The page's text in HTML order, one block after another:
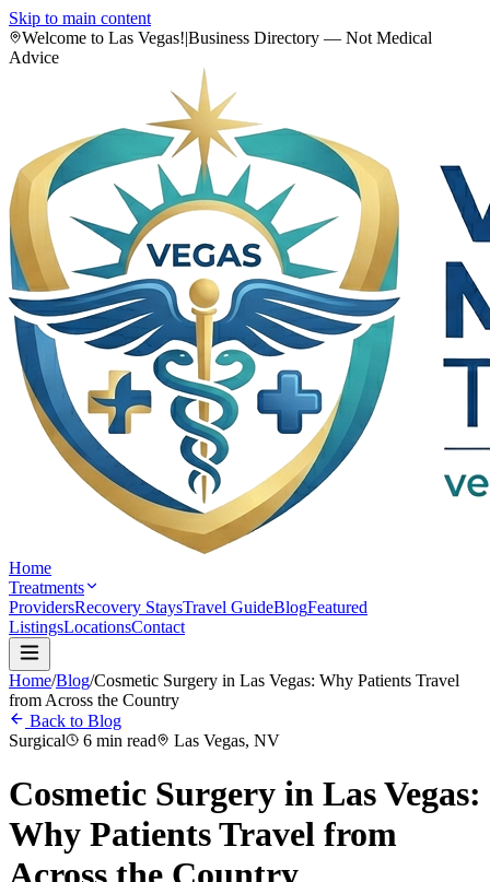
Skip to main content
Welcome to Las Vegas!|Business Directory — Not Medical
Advice
Home
Treatments
ProvidersRecovery StaysTravel GuideBlogFeatured
ListingsLocationsContact
Home/Blog/Cosmetic Surgery in Las Vegas: Why Patients Travel
from Across the Country
Back to Blog
Surgical
6 min read Las Vegas, NV
Cosmetic Surgery in Las Vegas:
Why Patients Travel from